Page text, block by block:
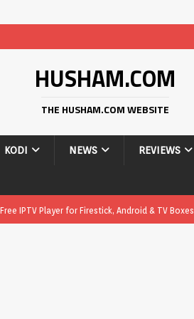
HUSHAM.COM
THE HUSHAM.COM WEBSITE
KODI NEWS REVIEWS
IPTV Player for Firestick, Android & TV Boxes